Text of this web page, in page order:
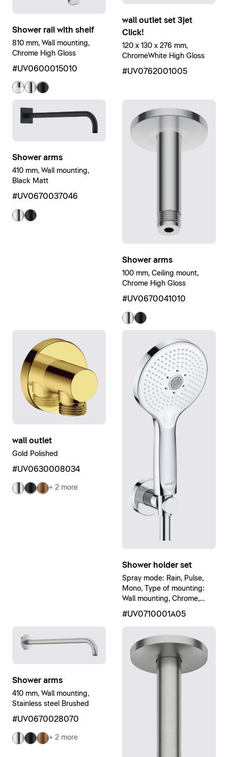
Shower rail with shelf
810 mm, Wall mounting,
Chrome High Gloss
#UV0600015010
wall outlet set 3jet
Click!
120 x 130 x 276 mm,
ChromeWhite High Gloss
#UV0762001005
Shower arms
410 mm, Wall mounting,
Black Matt
#UV0670037046
Shower arms
100 mm, Ceiling mount,
Chrome High Gloss
#UV0670041010
wall outlet
Gold Polished
#UV0630008034
+ 2 more
Shower holder set
Spray mode: Rain, Pulse,
Mono, Type of mounting:
Wall mounting, Chrome,
White High Gloss
#UV0710001A05
Shower arms
410 mm, Wall mounting,
Stainless steel Brushed
#UV0670028070
+ 2 more